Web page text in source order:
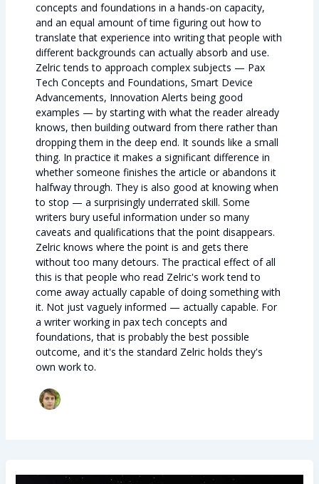
concepts and foundations in a hands-on capacity,
and an equal amount of time figuring out how to
translate that experience into writing that people with
different backgrounds can actually absorb and use.
Zelric tends to approach complex subjects — Pax
Tech Concepts and Foundations, Smart Device
Advancements, Innovation Alerts being good
examples — by starting with what the reader already
knows, then building outward from there rather than
dropping them in the deep end. It sounds like a small
thing. In practice it makes a significant difference in
whether someone finishes the article or abandons it
halfway through. They is also good at knowing when
to stop — a surprisingly underrated skill. Some
writers bury useful information under so many
caveats and qualifications that the point disappears.
Zelric knows where the point is and gets there
without too many detours. The practical effect of all
this is that people who read Zelric's work tend to
come away actually capable of doing something with
it. Not just vaguely informed — actually capable. For
a writer working in pax tech concepts and
foundations, that is probably the best possible
outcome, and it's the standard Zelric holds they's
own work to.